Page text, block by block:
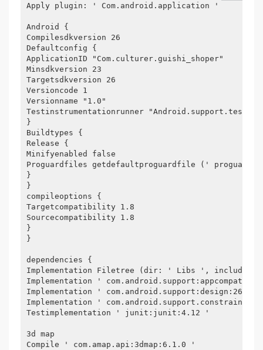
Apply plugin: ' Com.android.application '
Android {
Compilesdkversion 26
Defaultconfig {
ApplicationID "Com.culturer.guishi_shoper"
Minsdkversion 23
Targetsdkversion 26
Versioncode 1
Versionname "1.0"
Testinstrumentationrunner
}
Buildtypes {
Release {
Minifyenabled false
Proguardfiles getdefaultproguardfile ('
}
}
compileoptions {
Targetcompatibility 1.8
Sourcecompatibility 1.8
}
}
dependencies {
Implementation Filetree (dir: ' Libs ',
Implementation ' com.android.support:appcompat-
Implementation '
Implementation '
Testimplementation ' junit:junit:4.12 '
3d map
Compile ' com.amap.api:3dmap:6.1.0 '